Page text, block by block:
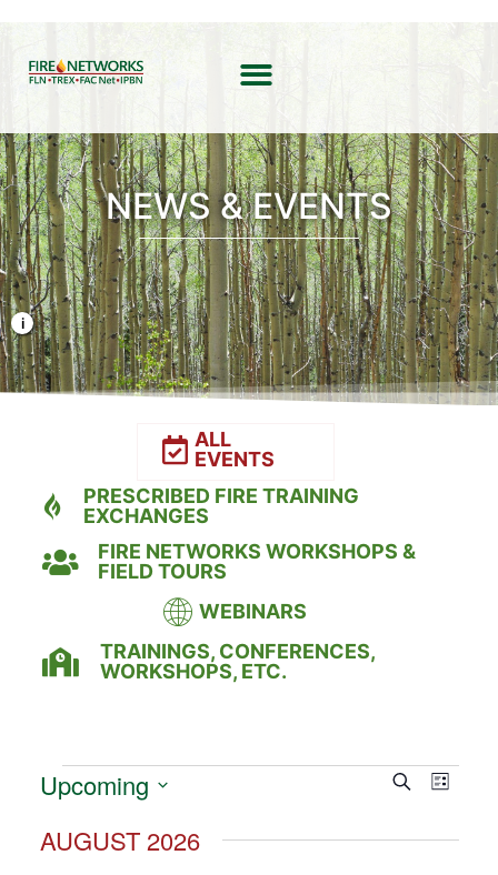
NEWS & EVENTS
Photo Credit: Liz Rank/TNC
ALL
EVENTS
PRESCRIBED FIRE TRAINING
EXCHANGES
FIRE NETWORKS WORKSHOPS &
FIELD TOURS
WEBINARS
TRAININGS, CONFERENCES,
WORKSHOPS, ETC.
Events
Search
LIST
Upcoming
date.
AUGUST 2026